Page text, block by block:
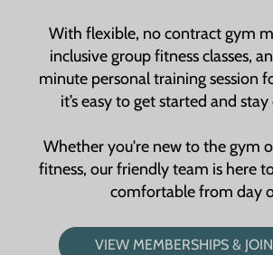
With flexible, no contract gym
inclusive group fitness classes,
minute personal training session
it’s easy to get started and
Whether you're new to the gym
fitness, our friendly team is here
comfortable from day
VIEW MEMBERSHIPS &